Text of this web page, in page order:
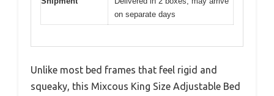
on separate days
Unlike most bed frames that feel rigid and
squeaky, this Mixcous King Size Adjustable Bed